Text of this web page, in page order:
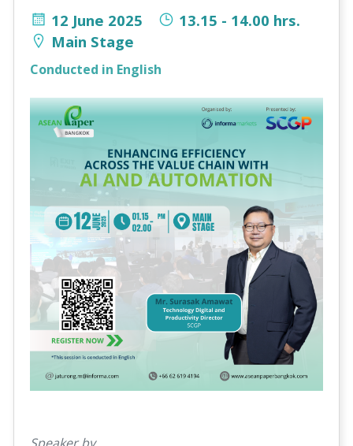
12 June 2025
13.15 - 14.00 hrs.
Main Stage
Conducted in English